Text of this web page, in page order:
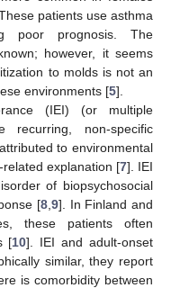
patients use asthma
poor prognosis. The
however, it seems
to molds is not an
environments [5].
(IEI) (or multiple
recurring, non-specific
to environmental
explanation [7]. IEI
of biopsychosocial
[8 9]. In Finland and
these patients often
[10]. IEI and adult-onset
similar, they report
is comorbidity between